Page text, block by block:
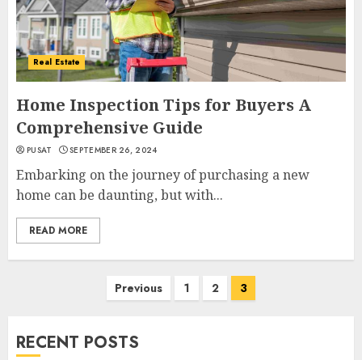
Real Estate
Home Inspection Tips for Buyers A
Comprehensive Guide
PUSAT SEPTEMBER 26, 2024
Embarking on the journey of purchasing a new
home can be daunting, but with...
READ MORE
Previous 1 2 3
RECENT POSTS